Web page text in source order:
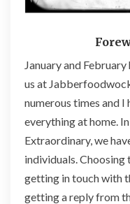
January and
us at
numerous times and
everything at home.
Extraordinary, we
individuals. Choosing
getting in touch with
getting a reply from